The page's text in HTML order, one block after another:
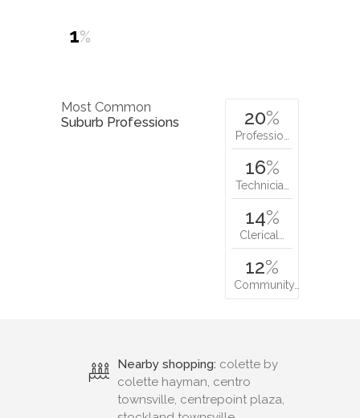
1%
Most Common
Suburb Professions
20%
Professio…
16%
Technicia…
14%
Clerical…
12%
Community…
Nearby shopping: colette by
colette hayman, centro
townsville, centrepoint plaza,